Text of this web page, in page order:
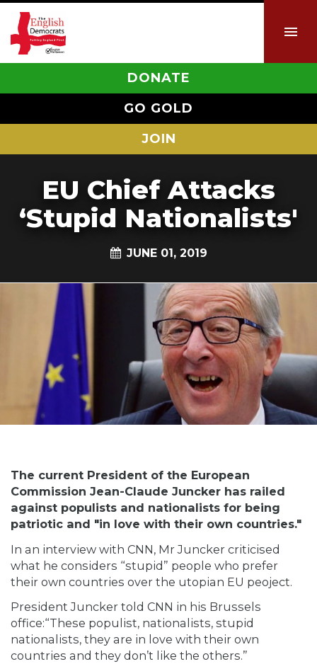
DONATE
GO GOLD
JOIN
EU Chief Attacks
‘Stupid Nationalists'
JUNE 01, 2019
The current President of the European
Commission Jean-Claude Juncker has railed
against populists and nationalists for being
patriotic and "in love with their own countries."
In an interview with CNN, Mr Juncker criticised
what he considers “stupid” people who prefer
their own countries over the utopian EU peoject.
President Juncker told CNN in his Brussels
office:“These populist, nationalists, stupid
nationalists, they are in love with their own
countries and they don’t like the others.”